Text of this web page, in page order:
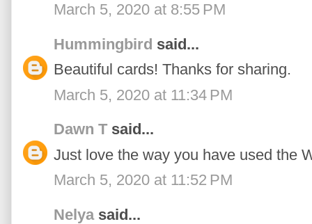
March 5, 2020 at 8:55 PM
Hummingbird said...
Beautiful cards! Thanks for sharing.
March 5, 2020 at 11:34 PM
Dawn T said...
Just love the way you have used the
March 5, 2020 at 11:52 PM
Nelyasaid...